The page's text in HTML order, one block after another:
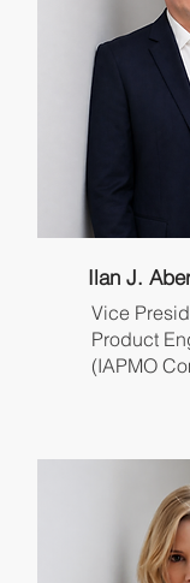
Ilan J.
Vice
Product
(IAPMO